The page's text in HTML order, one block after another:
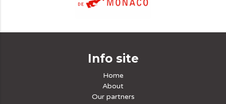
Info site
Home
About
Our partners